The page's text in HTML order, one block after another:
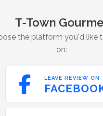
T-Town
the platform you'd like
on:
 LEAVE REVIEW ON